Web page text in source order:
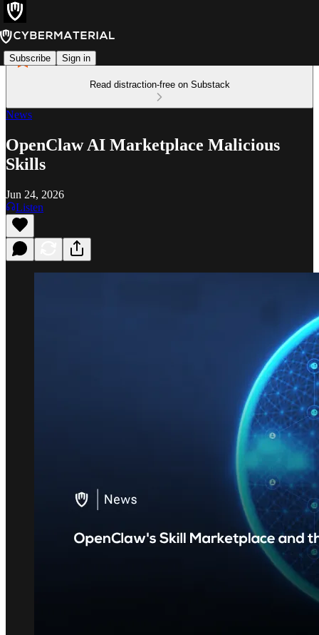
Subscribe Sign in
Read distraction-free on Substack
News
OpenClaw AI Marketplace Malicious
Skills
Jun 24, 2026
Listen